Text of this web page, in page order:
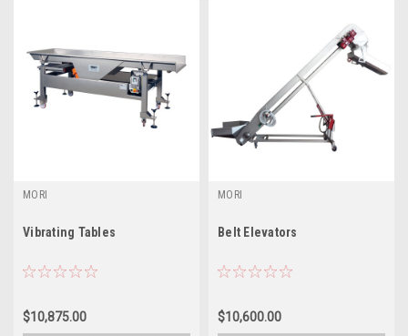
MORI
Vibrating Tables
$10,875.00
MORI
Belt Elevators
$10,600.00